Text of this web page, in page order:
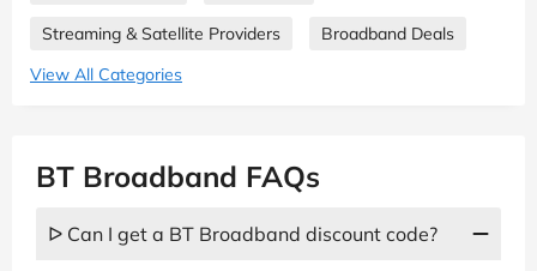
Streaming & Satellite Providers
Broadband Deals
View All Categories
BT Broadband FAQs
ᐅ Can I get a BT Broadband discount code?